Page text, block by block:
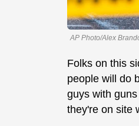
AP Photo/Alex
Folks on this
people will do
guys with
they're on site